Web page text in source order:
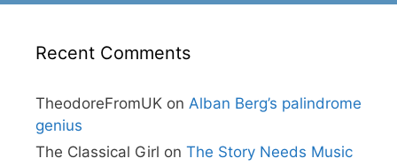
Recent Comments
TheodoreFromUK on Alban Berg’s palindrome
genius
The Classical Girl on The Story Needs Music